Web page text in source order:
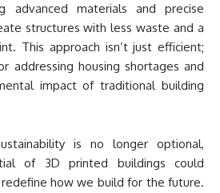
advanced materials and precise
structures with less waste and a
This approach isn’t just efficient;
addressing housing shortages and
impact of traditional building
is no longer optional,
of 3D printed buildings could
how we build for the future.